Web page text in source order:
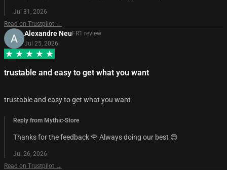
Jul 31, 2026
Read on Trustpilot →
Alexandre NeuFR1 review
Jul 25, 2026
trustable and easy to get what you want
trustable and easy to get what you want
Reply from Mythic-Store
Thanks for the feedback 🌹 Always doing our best 😊
Jul 26, 2026
Read on Trustpilot →